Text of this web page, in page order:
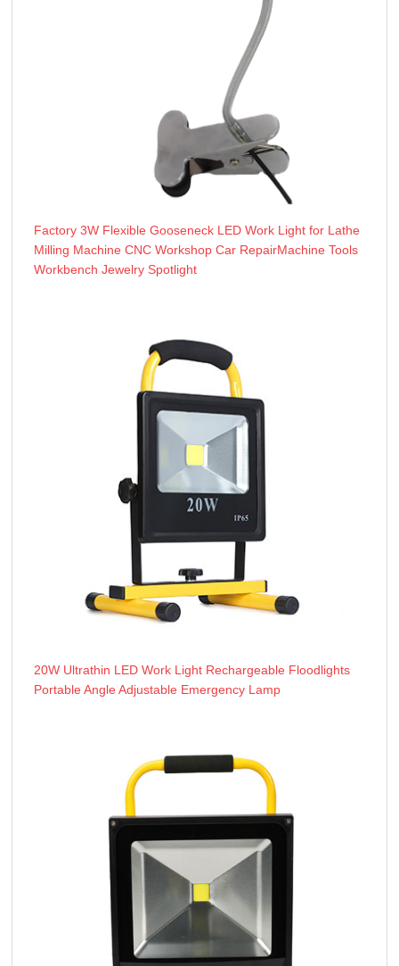
Factory 3W Flexible Gooseneck LED Work Light for Lathe
Milling Machine CNC Workshop Car RepairMachine Tools
Workbench Jewelry Spotlight
20W Ultrathin LED Work Light Rechargeable Floodlights
Portable Angle Adjustable Emergency Lamp